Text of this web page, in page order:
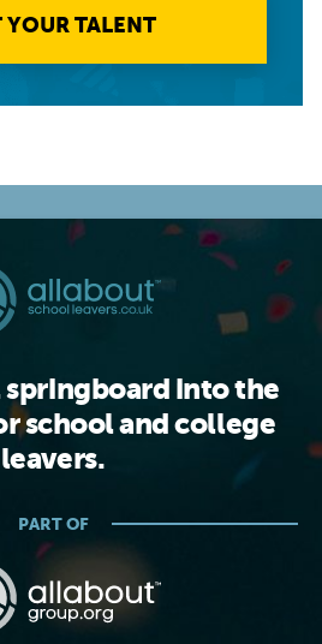
YOUR TALENT
springboard into the
school and college
leavers.
PART OF